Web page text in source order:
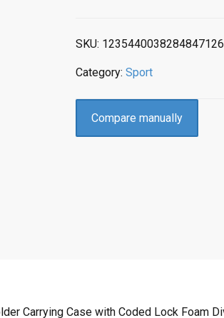
SKU: 1235440038284847126
Category: Sport
Compare manually
Carrying Case with Coded Lock Foam